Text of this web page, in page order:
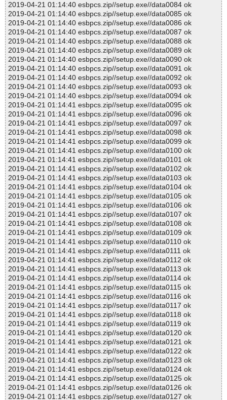
2019-04-21 01:14:40 esbpcs.zip//setup.exe//data0084 ok
2019-04-21 01:14:40 esbpcs.zip//setup.exe//data0085 ok
2019-04-21 01:14:40 esbpcs.zip//setup.exe//data0086 ok
2019-04-21 01:14:40 esbpcs.zip//setup.exe//data0087 ok
2019-04-21 01:14:40 esbpcs.zip//setup.exe//data0088 ok
2019-04-21 01:14:40 esbpcs.zip//setup.exe//data0089 ok
2019-04-21 01:14:40 esbpcs.zip//setup.exe//data0090 ok
2019-04-21 01:14:40 esbpcs.zip//setup.exe//data0091 ok
2019-04-21 01:14:40 esbpcs.zip//setup.exe//data0092 ok
2019-04-21 01:14:40 esbpcs.zip//setup.exe//data0093 ok
2019-04-21 01:14:40 esbpcs.zip//setup.exe//data0094 ok
2019-04-21 01:14:41 esbpcs.zip//setup.exe//data0095 ok
2019-04-21 01:14:41 esbpcs.zip//setup.exe//data0096 ok
2019-04-21 01:14:41 esbpcs.zip//setup.exe//data0097 ok
2019-04-21 01:14:41 esbpcs.zip//setup.exe//data0098 ok
2019-04-21 01:14:41 esbpcs.zip//setup.exe//data0099 ok
2019-04-21 01:14:41 esbpcs.zip//setup.exe//data0100 ok
2019-04-21 01:14:41 esbpcs.zip//setup.exe//data0101 ok
2019-04-21 01:14:41 esbpcs.zip//setup.exe//data0102 ok
2019-04-21 01:14:41 esbpcs.zip//setup.exe//data0103 ok
2019-04-21 01:14:41 esbpcs.zip//setup.exe//data0104 ok
2019-04-21 01:14:41 esbpcs.zip//setup.exe//data0105 ok
2019-04-21 01:14:41 esbpcs.zip//setup.exe//data0106 ok
2019-04-21 01:14:41 esbpcs.zip//setup.exe//data0107 ok
2019-04-21 01:14:41 esbpcs.zip//setup.exe//data0108 ok
2019-04-21 01:14:41 esbpcs.zip//setup.exe//data0109 ok
2019-04-21 01:14:41 esbpcs.zip//setup.exe//data0110 ok
2019-04-21 01:14:41 esbpcs.zip//setup.exe//data0111 ok
2019-04-21 01:14:41 esbpcs.zip//setup.exe//data0112 ok
2019-04-21 01:14:41 esbpcs.zip//setup.exe//data0113 ok
2019-04-21 01:14:41 esbpcs.zip//setup.exe//data0114 ok
2019-04-21 01:14:41 esbpcs.zip//setup.exe//data0115 ok
2019-04-21 01:14:41 esbpcs.zip//setup.exe//data0116 ok
2019-04-21 01:14:41 esbpcs.zip//setup.exe//data0117 ok
2019-04-21 01:14:41 esbpcs.zip//setup.exe//data0118 ok
2019-04-21 01:14:41 esbpcs.zip//setup.exe//data0119 ok
2019-04-21 01:14:41 esbpcs.zip//setup.exe//data0120 ok
2019-04-21 01:14:41 esbpcs.zip//setup.exe//data0121 ok
2019-04-21 01:14:41 esbpcs.zip//setup.exe//data0122 ok
2019-04-21 01:14:41 esbpcs.zip//setup.exe//data0123 ok
2019-04-21 01:14:41 esbpcs.zip//setup.exe//data0124 ok
2019-04-21 01:14:41 esbpcs.zip//setup.exe//data0125 ok
2019-04-21 01:14:41 esbpcs.zip//setup.exe//data0126 ok
2019-04-21 01:14:41 esbpcs.zip//setup.exe//data0127 ok